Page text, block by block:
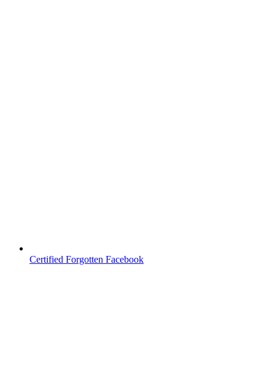
Certified Forgotten Facebook